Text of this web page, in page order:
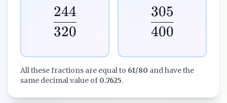
320
244
400
305
All these fractions are equal to 61/80 and have the
same decimal value of 0.7625.